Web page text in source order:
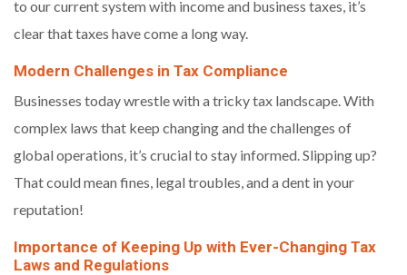
to our current system with income and business taxes, it’s
clear that taxes have come a long way.
Modern Challenges in Tax Compliance
Businesses today wrestle with a tricky tax landscape. With
complex laws that keep changing and the challenges of
global operations, it’s crucial to stay informed. Slipping up?
That could mean fines, legal troubles, and a dent in your
reputation!
Importance of Keeping Up with Ever-Changing Tax
Laws and Regulations